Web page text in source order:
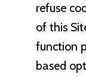
refuse
of this
function
based